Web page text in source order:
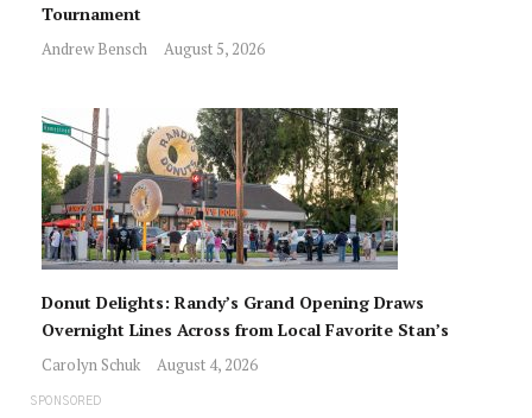
Tournament
Andrew Bensch August 5, 2026
Donut Delights: Randy’s Grand Opening Draws
Overnight Lines Across from Local Favorite Stan’s
Carolyn Schuk August 4, 2026
SPONSORED